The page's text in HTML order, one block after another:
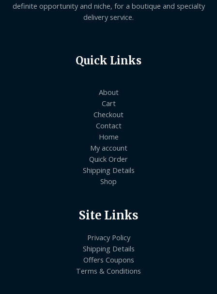
definite opportunity and niche, for a boutique and specialty
delivery service.
Quick Links
About
Cart
Checkout
Contact
Home
My account
Quick Order
Shipping Details
Shop
Site Links
Privacy Policy
Shipping Details
Offers Coupons
Terms & Conditions